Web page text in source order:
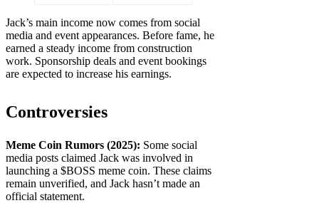
Jack’s main income now comes from social
media and event appearances. Before fame, he
earned a steady income from construction
work. Sponsorship deals and event bookings
are expected to increase his earnings.
Controversies
Meme Coin Rumors (2025): Some social
media posts claimed Jack was involved in
launching a $BOSS meme coin. These claims
remain unverified, and Jack hasn’t made an
official statement.